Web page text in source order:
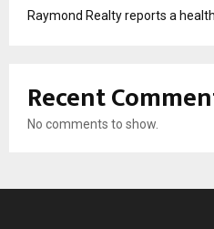
Raymond Realty reports a
Recent
No comments to show.